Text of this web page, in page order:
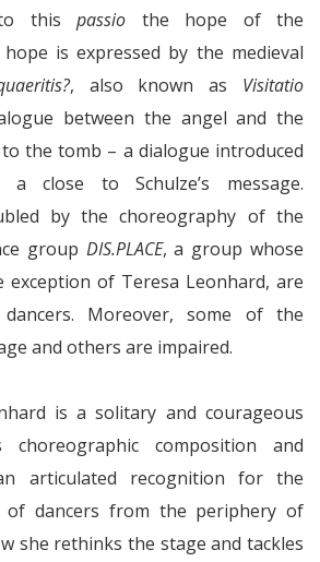
this passio the hope of the
is expressed by the medieval
, also known as Visitatio
between the angel and the
the tomb – a dialogue introduced
close to Schulze’s message.
by the choreography of the
group DIS.PLACE, a group whose
exception of Teresa Leonhard, are
Moreover, some of the
and others are impaired.
is a solitary and courageous
choreographic composition and
articulated recognition for the
of dancers from the periphery of
she rethinks the stage and tackles